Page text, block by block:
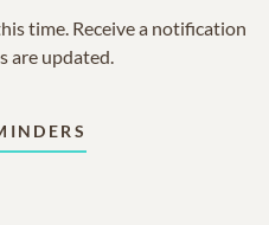
time. Receive a notification
are updated.